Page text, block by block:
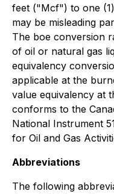
feet ("Mcf") to one
may be misleading
The boe conversion
of oil or natural gas
equivalency
applicable at the
value equivalency at
conforms to the
National Instrument
for Oil and Gas
Abbreviations
The following